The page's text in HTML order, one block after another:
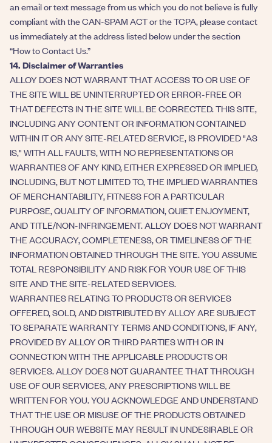
an email or text message from us which you do not believe is fully
compliant with the CAN-SPAM ACT or the TCPA, please contact
us immediately at the address listed below under the section
“How to Contact Us.”
14. Disclaimer of Warranties
ALLOY DOES NOT WARRANT THAT ACCESS TO OR USE OF
THE SITE WILL BE UNINTERRUPTED OR ERROR-FREE OR
THAT DEFECTS IN THE SITE WILL BE CORRECTED. THIS SITE,
INCLUDING ANY CONTENT OR INFORMATION CONTAINED
WITHIN IT OR ANY SITE-RELATED SERVICE, IS PROVIDED "AS
IS," WITH ALL FAULTS, WITH NO REPRESENTATIONS OR
WARRANTIES OF ANY KIND, EITHER EXPRESSED OR IMPLIED,
INCLUDING, BUT NOT LIMITED TO, THE IMPLIED WARRANTIES
OF MERCHANTABILITY, FITNESS FOR A PARTICULAR
PURPOSE, QUALITY OF INFORMATION, QUIET ENJOYMENT,
AND TITLE/NON-INFRINGEMENT. ALLOY DOES NOT WARRANT
THE ACCURACY, COMPLETENESS, OR TIMELINESS OF THE
INFORMATION OBTAINED THROUGH THE SITE. YOU ASSUME
TOTAL RESPONSIBILITY AND RISK FOR YOUR USE OF THIS
SITE AND THE SITE-RELATED SERVICES.
WARRANTIES RELATING TO PRODUCTS OR SERVICES
OFFERED, SOLD, AND DISTRIBUTED BY ALLOY ARE SUBJECT
TO SEPARATE WARRANTY TERMS AND CONDITIONS, IF ANY,
PROVIDED BY ALLOY OR THIRD PARTIES WITH OR IN
CONNECTION WITH THE APPLICABLE PRODUCTS OR
SERVICES. ALLOY DOES NOT GUARANTEE THAT THROUGH
USE OF OUR SERVICES, ANY PRESCRIPTIONS WILL BE
WRITTEN FOR YOU. YOU ACKNOWLEDGE AND UNDERSTAND
THAT THE USE OR MISUSE OF THE PRODUCTS OBTAINED
THROUGH OUR WEBSITE MAY RESULT IN UNDESIRABLE OR